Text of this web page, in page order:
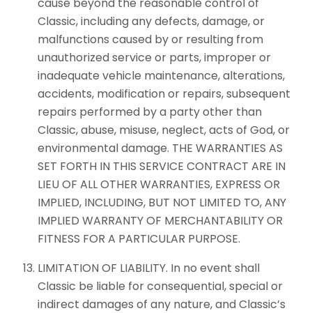
Classic, including any defects, damage, or
malfunctions caused by or resulting from
unauthorized service or parts, improper or
inadequate vehicle maintenance, alterations,
accidents, modification or repairs, subsequent
repairs performed by a party other than
Classic, abuse, misuse, neglect, acts of God, or
environmental damage. THE WARRANTIES AS
SET FORTH IN THIS SERVICE CONTRACT ARE IN
LIEU OF ALL OTHER WARRANTIES, EXPRESS OR
IMPLIED, INCLUDING, BUT NOT LIMITED TO, ANY
IMPLIED WARRANTY OF MERCHANTABILITY OR
FITNESS FOR A PARTICULAR PURPOSE.
LIMITATION OF LIABILITY. In no event shall
Classic be liable for consequential, special or
indirect damages of any nature, and Classic’s